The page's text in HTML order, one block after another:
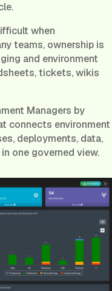
when
teams, ownership is
and environment
tickets, wikis
Managers by
connects environment
deployments, data,
one governed view.